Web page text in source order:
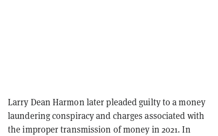
Larry Dean Harmon later pleaded guilty to a money
laundering conspiracy and charges associated with
the improper transmission of money in 2021. In